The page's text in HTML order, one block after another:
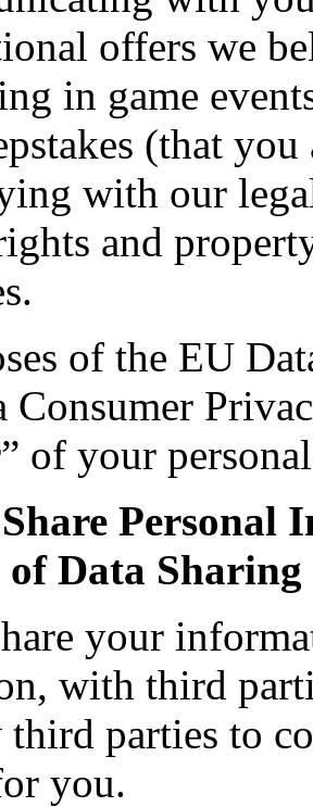
offers we
in game
(that
with our
and
of the EU
Consumer
of your
of Data Sharing
your
with third
third parties to
you.